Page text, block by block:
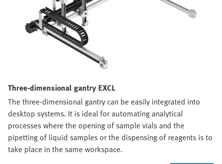
Three-dimensional gantry EXCL
The three-dimensional gantry can be easily integrated into
desktop systems. It is ideal for automating analytical
processes where the opening of sample vials and the
pipetting of liquid samples or the dispensing of reagents is to
take place in the same workspace.